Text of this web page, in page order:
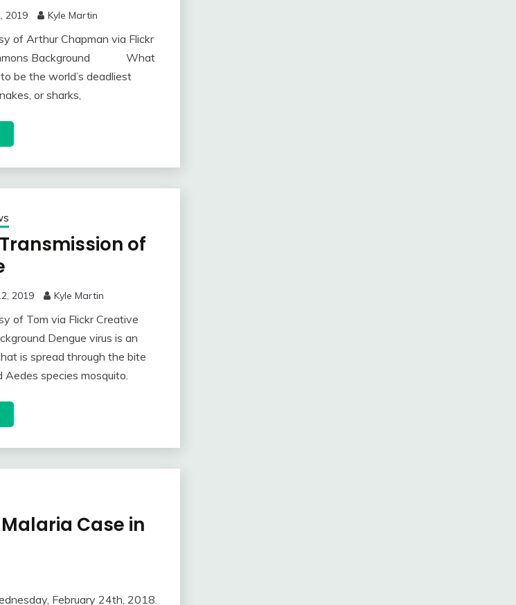
2019 Kyle Martin
of Arthur Chapman via Flickr
Background What
be the world’s deadliest
or sharks,
of
2019 Kyle Martin
of Tom via Flickr Creative
Dengue virus is an
is spread through the bite
species mosquito.
Case in
February 24th, 2018.